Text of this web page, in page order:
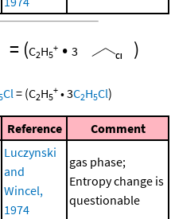
= (C2H5
+ • 3 )
Cl= (C2H5
+ •3C2H5Cl)
Reference Comment
Luczynski
and
Wincel,
1974
gas phase;
Entropy change is
questionable